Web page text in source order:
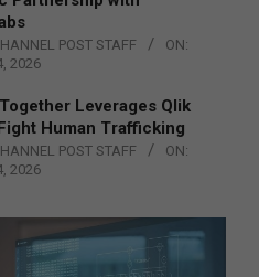
POST STAFF
ON:
2026
Leverages Qlik
Human Trafficking
POST STAFF
ON:
2026